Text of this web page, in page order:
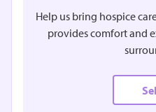
Help us bring hospice
provides comfort and